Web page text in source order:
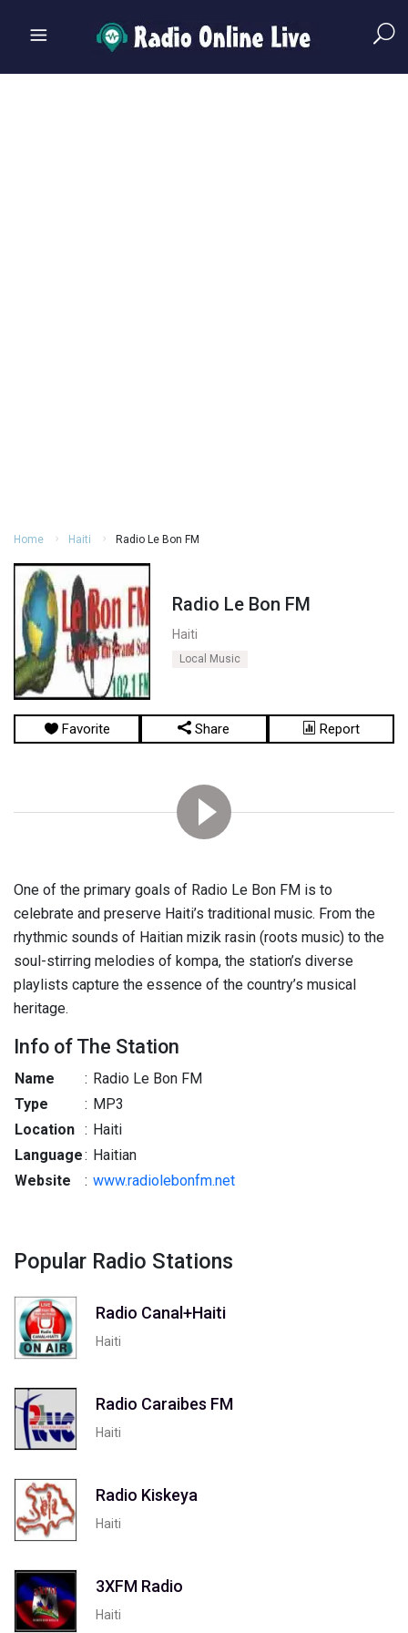
Home Haiti Radio Le Bon FM
Radio Le Bon FM
Haiti
Local Music
Favorite Share Report
One of the primary goals of Radio Le Bon FM is to
celebrate and preserve Haiti’s traditional music. From the
rhythmic sounds of Haitian mizik rasin (roots music) to the
soul-stirring melodies of kompa, the station’s diverse
playlists capture the essence of the country’s musical
heritage.
Info of The Station
Name : Radio Le Bon FM
Type
: MP3
Location : Haiti
Language: Haitian
Website
: www.radiolebonfm.net
Popular Radio Stations
Radio Canal+Haiti
Haiti
Radio Caraibes FM
Haiti
Radio Kiskeya
Haiti
3XFM Radio
Haiti